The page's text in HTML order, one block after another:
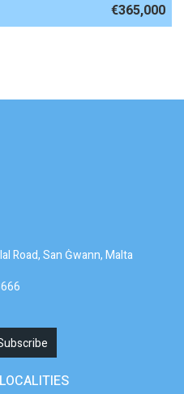
€365,000
Road, San Ġwann, Malta